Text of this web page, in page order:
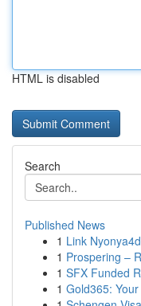
HTML is disabled
Search
Published News
1 Link
1 Prospering –
1 SFX Funded
1 Gold365: